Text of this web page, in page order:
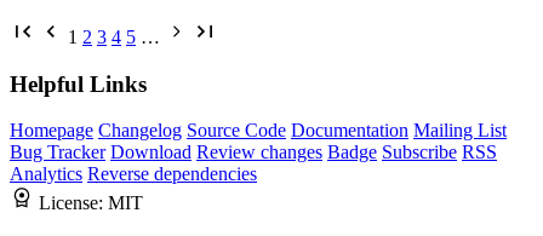
1 2 3 4 5 …
Helpful Links
Homepage Changelog Source Code Documentation Mailing List
Bug Tracker Download Review changes Badge Subscribe RSS
Analytics Reverse dependencies
License: MIT